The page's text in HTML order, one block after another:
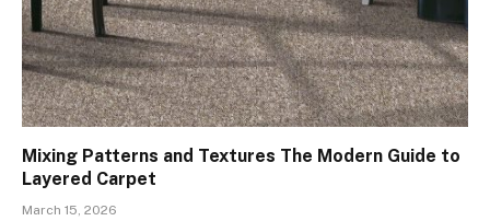
Mixing Patterns and Textures The Modern Guide to
Layered Carpet
March 15, 2026